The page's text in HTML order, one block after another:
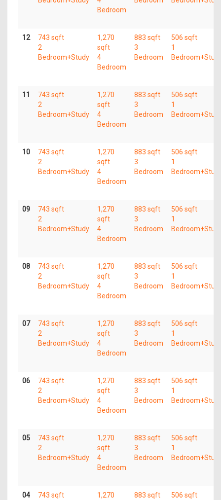
Bedroom
12
743 sqft
2
Bedroom+Study
1,270
sqft
4
Bedroom
883 sqft
3
Bedroom
506 sqft
1
11
743 sqft
2
Bedroom+Study
1,270
sqft
4
Bedroom
883 sqft
3
Bedroom
506 sqft
1
10
743 sqft
2
Bedroom+Study
1,270
sqft
4
Bedroom
883 sqft
3
Bedroom
506 sqft
1
09
743 sqft
2
Bedroom+Study
1,270
sqft
4
Bedroom
883 sqft
3
Bedroom
506 sqft
1
08
743 sqft
2
Bedroom+Study
1,270
sqft
4
Bedroom
883 sqft
3
Bedroom
506 sqft
1
07
743 sqft
2
Bedroom+Study
1,270
sqft
4
Bedroom
883 sqft
3
Bedroom
506 sqft
1
06
743 sqft
2
Bedroom+Study
1,270
sqft
4
Bedroom
883 sqft
3
Bedroom
506 sqft
1
05
743 sqft
2
Bedroom+Study
1,270
sqft
4
Bedroom
883 sqft
3
Bedroom
506 sqft
1
04
743 sqft
1,270
883 sqft
506 sqft